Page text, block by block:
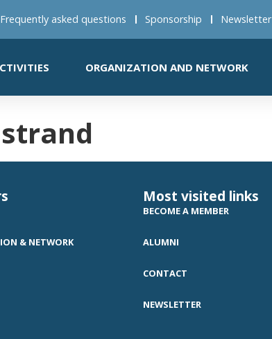
asked questions Sponsorship Newsletter
ORGANIZATION AND NETWORK
& NETWORK
Most visited links
BECOME A MEMBER
ALUMNI
CONTACT
NEWSLETTER